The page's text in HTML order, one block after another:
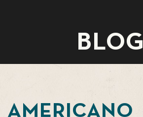
BLOG
AMERICANO